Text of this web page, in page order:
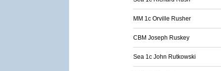
MM 1c Orville Rusher
CBM Joseph Ruskey
Sea 1c John Rutkowski